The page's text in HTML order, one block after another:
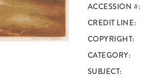
ACCESSION #
CREDIT LINE
COPYRIGHT
CATEGORY
SUBJECT